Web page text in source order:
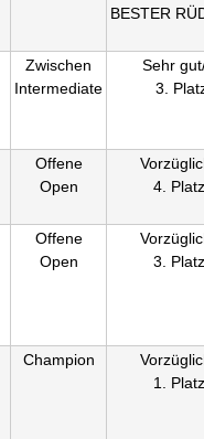
BESTER
Zwischen
Intermediate
Sehr
3.
Offene
Open
4.
Offene
Open
3.
Champion
1.